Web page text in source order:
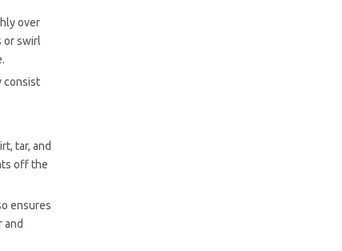
over
or swirl
consist
tar, and
off the
ensures
and